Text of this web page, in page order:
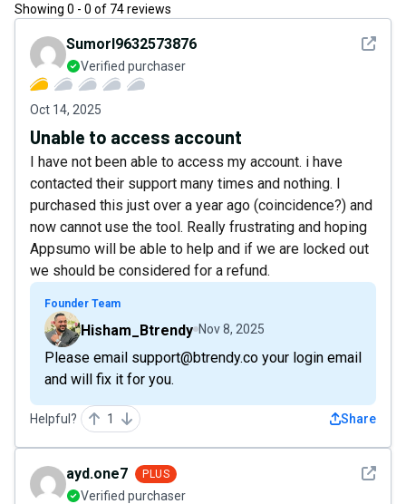
Showing 0 - 0 of 74reviews
See
Sumorl9632573876
Verified purchaser
Oct 14, 2025
Unable to access account
I have not been able to access my account. i have
contacted their support many times and nothing. I
purchased this just over a year ago (coincidence?) and
now cannot use the tool. Really frustrating and hoping
Appsumo will be able to help and if we are locked out
we should be considered for a refund.
Founder Team
Hisham_Btrendy Nov 8, 2025
Please email support@btrendy.co your login email
and will fix it for you.
Helpful? 1 Share
See
ayd.one7 PLUS
Verified purchaser